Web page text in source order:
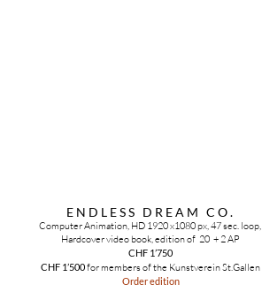
ENDLESS DREAM CO.
Computer Animation, HD 1920 x1080 px, 47 sec. loop,
Hardcover video book, edition of 20 + 2 AP
CHF 1’750
CHF 1’500for members of the Kunstverein St.Gallen
Order edition